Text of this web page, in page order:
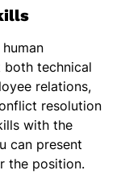
FL
for 70+
both technical
relations,
resolution
with the
can present
the position.